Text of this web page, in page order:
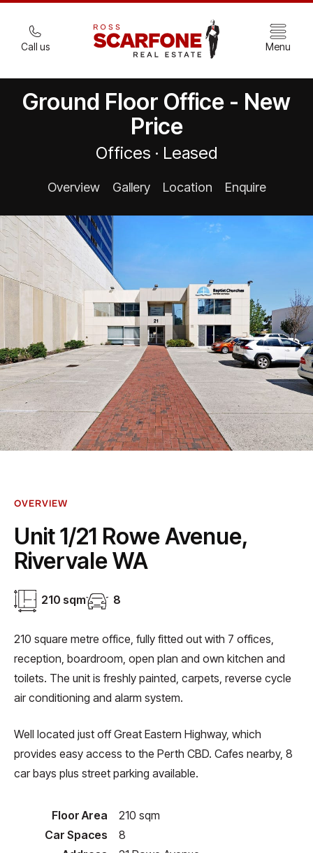
Call us Menu
Ground Floor Office - New
Price
Offices · Leased
Overview Gallery Location Enquire
OVERVIEW
Unit 1/21 Rowe Avenue,
Rivervale WA
210 sqm 8
210 square metre office, fully fitted out with 7 offices,
reception, boardroom, open plan and own kitchen and
toilets. The unit is freshly painted, carpets, reverse cycle
air conditioning and alarm system.
Well located just off Great Eastern Highway, which
provides easy access to the Perth CBD. Cafes nearby, 8
car bays plus street parking available.
Floor Area
210 sqm
Car Spaces
8